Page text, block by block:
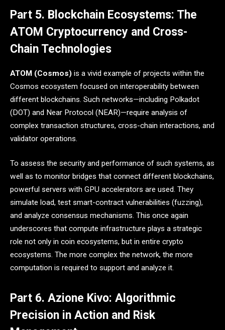
Part 5. Blockchain Ecosystems: The
ATOM Cryptocurrency and Cross-
Chain Technologies
ATOM (Cosmos) is a vivid example of projects within the
Cosmos ecosystem focused on interoperability between
different blockchains. Such networks—including Polkadot
(DOT) and Near Protocol (NEAR)—require analysis of
complex transaction structures, cross-chain interactions, and
validator operations.
To assess the security and performance of such systems, as
well as to monitor bridges that connect different blockchains,
powerful servers with GPU accelerators are used. They
simulate load, test smart-contract vulnerabilities (fuzzing),
and analyze consensus mechanisms. This once again
underscores that compute infrastructure plays a strategic
role not only in coin ecosystems, but in entire crypto
ecosystems. The more complex the network, the more
computation is required to support and analyze it.
Part 6. Azione Kivo: Algorithmic
Precision in Action and Risk